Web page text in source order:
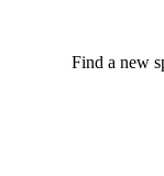
Find a new